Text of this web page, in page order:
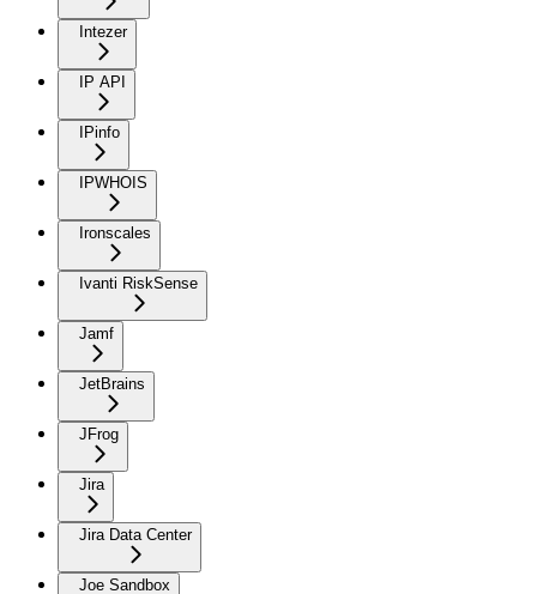
Intezer
IP API
IPinfo
IPWHOIS
Ironscales
Ivanti RiskSense
Jamf
JetBrains
JFrog
Jira
Jira Data Center
Joe Sandbox